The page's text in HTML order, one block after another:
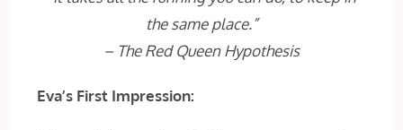
the same place.”
– The Red Queen Hypothesis
Eva’s First Impression: